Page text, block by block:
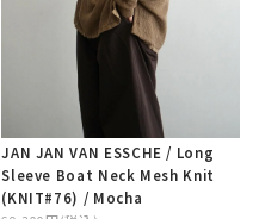
JAN JAN VAN ESSCHE / Long
Sleeve Boat Neck Mesh Knit
(KNIT#76) / Mocha